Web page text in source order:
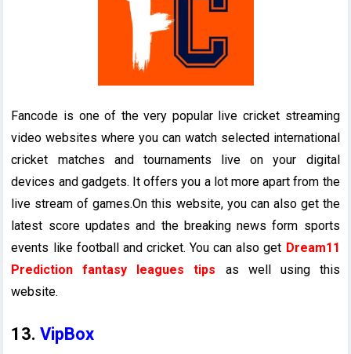
Fancode is one of the very popular live cricket streaming
video websites where you can watch selected international
cricket matches and tournaments live on your digital
devices and gadgets. It offers you a lot more apart from the
live stream of games.On this website, you can also get the
latest score updates and the breaking news form sports
events like football and cricket. You can also get Dream11
Prediction fantasy leagues tips as well using this
website.
13.VipBox